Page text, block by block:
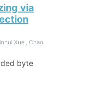
via
Xue , Chao
byte